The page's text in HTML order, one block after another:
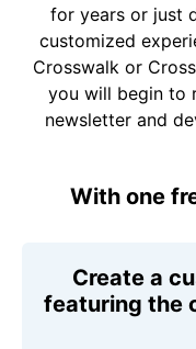
for years or just
customized
Crosswalk or
you will begin to
newsletter and
With one
Create a
featuring the